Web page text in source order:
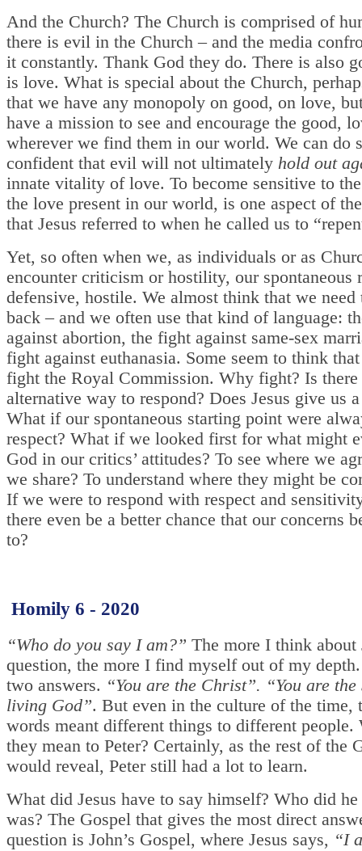
And the Church? The Church is comprised of
there is evil in the Church – and the media
it constantly. Thank God they do. There is also
is love. What is special about the Church,
that we have any monopoly on good, on love,
have a mission to see and encourage the good,
wherever we find them in our world. We can do
confident that evil will not ultimately hold out
innate vitality of love. To become sensitive to
the love present in our world, is one aspect of
that Jesus referred to when he called us to
Yet, so often when we, as individuals or as
encounter criticism or hostility, our spontaneous
defensive, hostile. We almost think that we
back – and we often use that kind of language:
against abortion, the fight against same-sex
fight against euthanasia. Some seem to think
fight the Royal Commission. Why fight? Is there
alternative way to respond? Does Jesus give us
What if our spontaneous starting point were
respect? What if we looked first for what might
God in our critics’ attitudes? To see where we
we share? To understand where they might be
If we were to respond with respect and
there even be a better chance that our concerns
to?
Homily 6 - 2020
“Who do you say I am?” The more I think about
question, the more I find myself out of my depth.
two answers. “You are the Christ”. “You are the
living God”. But even in the culture of the time,
words meant different things to different people.
they mean to Peter? Certainly, as the rest of the
would reveal, Peter still had a lot to learn.
What did Jesus have to say himself? Who did he
was? The Gospel that gives the most direct
question is John’s Gospel, where Jesus says, “I